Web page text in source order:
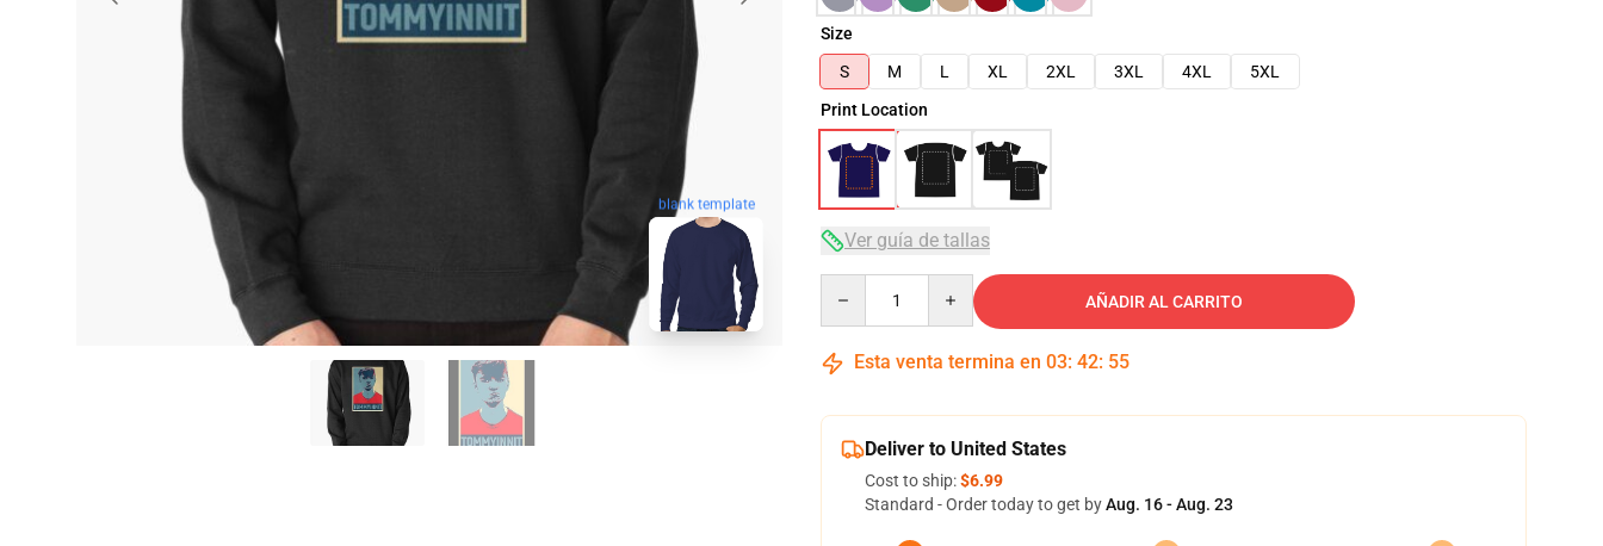
blank template
Size
S
M L XL 2XL 3XL 4XL
5XL
Print Location
Ver guía de tallas
AÑADIR AL CARRITO
Esta venta termina en 03: 42: 54
Deliver to United States
Cost to ship:$6.99
Standard - Order today to get byAug. 16 - Aug. 23